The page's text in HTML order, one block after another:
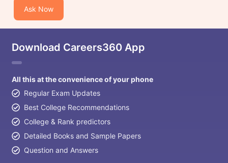
Ask Now
Download Careers360 App
All this at the convenience of your phone
Regular Exam Updates
Best College Recommendations
College & Rank predictors
Detailed Books and Sample Papers
Question and Answers